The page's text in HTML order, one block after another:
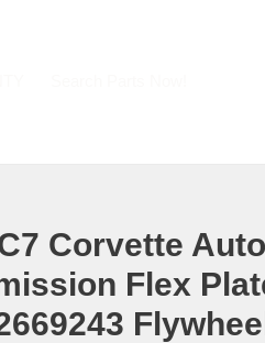
Corvette
Flex